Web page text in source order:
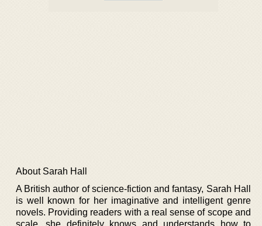
About Sarah Hall
A British author of science-fiction and fantasy, Sarah Hall
is well known for her imaginative and intelligent genre
novels. Providing readers with a real sense of scope and
scale, she definitely knows and understands how to